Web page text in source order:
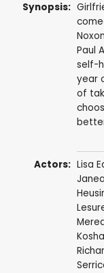
Synopsis:
Paul
self-
year
of
Actors: Lisa